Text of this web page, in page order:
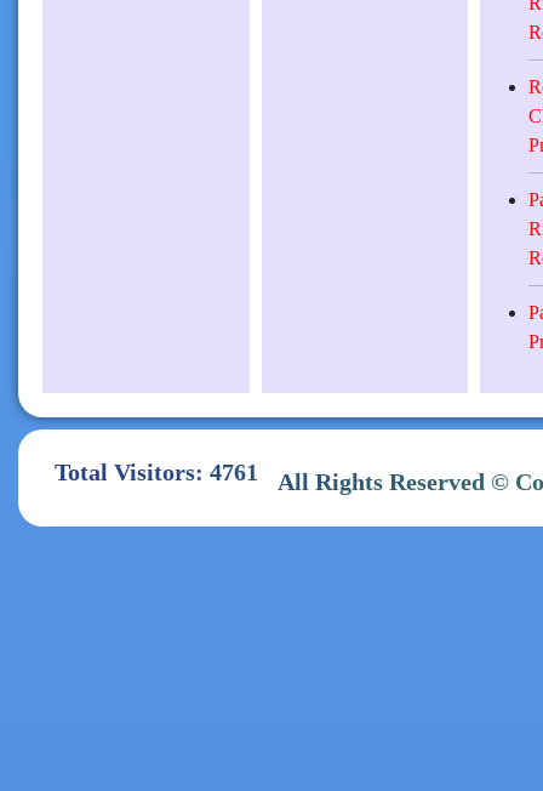
Total Visitors: 4761 All Rights